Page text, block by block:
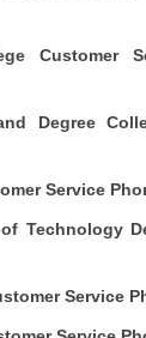
Customer
Degree
Service
Technology
Service